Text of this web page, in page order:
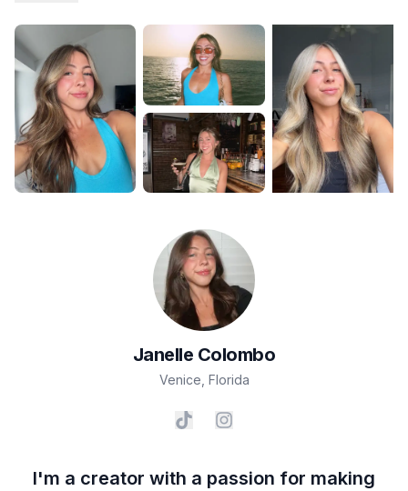
Janelle Colombo
Venice Florida
I'm a creator with a passion for making